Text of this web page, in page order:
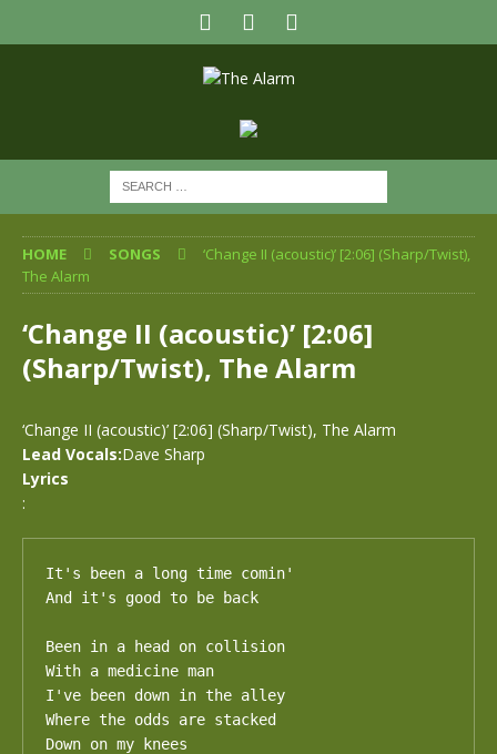
HOME SONGS
‘Change II (acoustic)’ [2:06] (Sharp/Twist),
The Alarm
‘Change II (acoustic)’ [2:06]
(Sharp/Twist), The Alarm
‘Change II (acoustic)’ [2:06] (Sharp/Twist), The Alarm
Lead Vocals:Dave Sharp
Lyrics
:
It's been a long time comin'
And it's good to be back
Been in a head on collision
With a medicine man
I've been down in the alley
Where the odds are stacked
Down on my knees